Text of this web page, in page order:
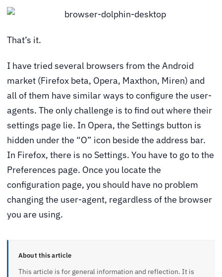
That’s it.
I have tried several browsers from the Android
market (Firefox beta, Opera, Maxthon, Miren) and
all of them have similar ways to configure the user-
agents. The only challenge is to find out where their
settings page lie. In Opera, the Settings button is
hidden under the “O” icon beside the address bar.
In Firefox, there is no Settings. You have to go to the
Preferences page. Once you locate the
configuration page, you should have no problem
changing the user-agent, regardless of the browser
you are using.
About this article
This article is for general information and reflection. It is